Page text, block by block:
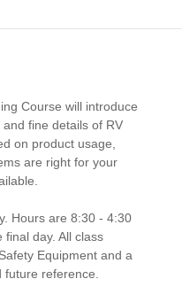
Course will introduce
fine details of RV
on product usage,
are right for your
Hours are 8:30 - 4:30
final day. All class
Equipment and a
reference.